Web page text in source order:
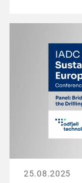
25.08.2025